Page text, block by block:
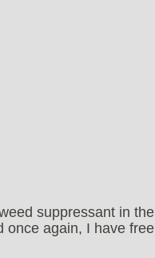
suppressant in the
once again, I have free